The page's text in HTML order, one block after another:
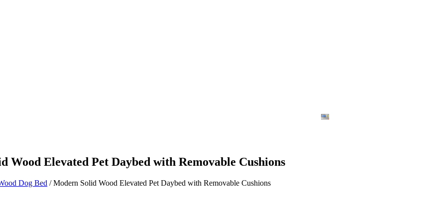
Wood Elevated Pet Daybed with Removable Cushions
Dog Bed / Modern Solid Wood Elevated Pet Daybed with Removable Cushions